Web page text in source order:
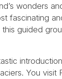
wonders
fascinating
guided
You visit